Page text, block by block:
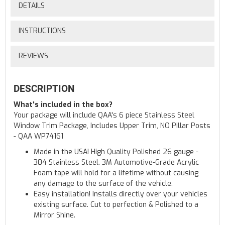
DETAILS
INSTRUCTIONS
REVIEWS
DESCRIPTION
What's included in the box?
Your package will include QAA's 6 piece Stainless Steel
Window Trim Package, Includes Upper Trim, NO Pillar Posts
- QAA WP74161
Made in the USA! High Quality Polished 26 gauge -
304 Stainless Steel. 3M Automotive-Grade Acrylic
Foam tape will hold for a lifetime without causing
any damage to the surface of the vehicle.
Easy installation! Installs directly over your vehicles
existing surface. Cut to perfection & Polished to a
Mirror Shine.